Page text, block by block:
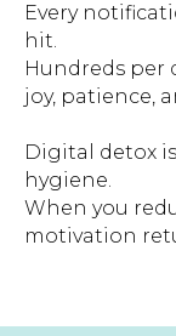
Every
hit.
Hundreds per
joy, patience,
Digital detox
hygiene.
When you
motivation